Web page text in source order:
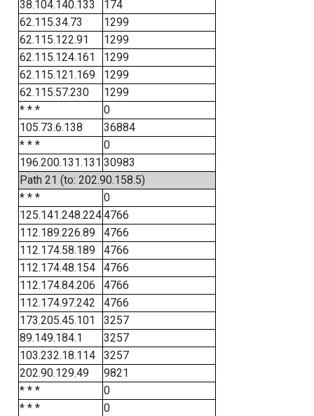
38.104.140.133
174
62.115.34.73
1299
62.115.122.91
1299
62.115.124.161
1299
62.115.121.169
1299
62.115.57.230
1299
* * *
0
105.73.6.138
36884
* * *
0
196.200.131.131 30983
Path 21 (to: 202.90.158.5)
* * *
0
125.141.248.2244766
112.189.226.89
4766
112.174.58.189
4766
112.174.48.154
4766
112.174.84.206
4766
112.174.97.242
4766
173.205.45.101
3257
89.149.184.1
3257
103.232.18.114
3257
202.90.129.49
9821
* * *
0
* * *
0